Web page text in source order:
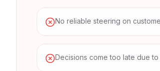
No reliable steering on
Decisions come too late due to